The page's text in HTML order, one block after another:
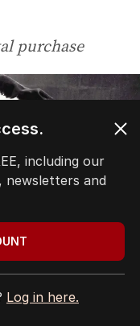
purchase
including our
newsletters and
Log in here.